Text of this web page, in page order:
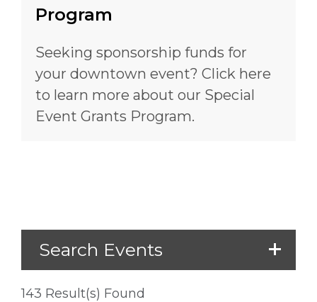
Program
Seeking sponsorship funds for
your downtown event? Click here
to learn more about our Special
Event Grants Program.
Search Events
143 Result(s) Found